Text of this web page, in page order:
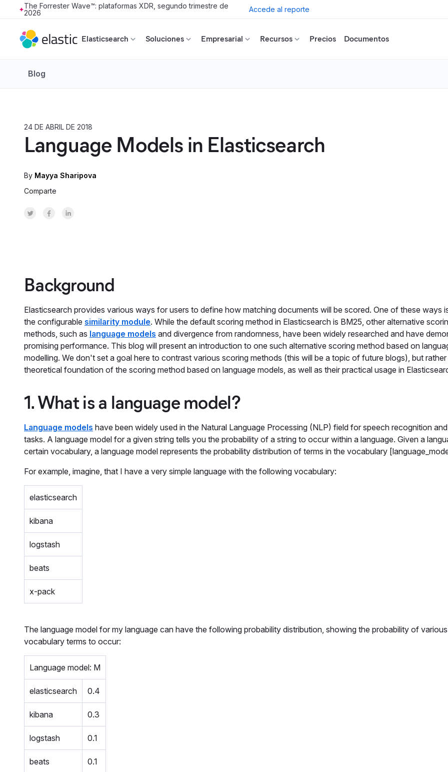
Skip to main content
The Forrester Wave™: plataformas XDR, segundo trimestre de
2026
Accede al reporte
Elasticsearch Soluciones Empresarial Recursos Precios Documentos
Blog
24 DE ABRIL DE 2018
Language Models in Elasticsearch
By Mayya Sharipova
Comparte
Share on Twitter
Share on Facebook
Share on LinkedInr
Background
Elasticsearch provides various ways for users to define how matching documents will be scored. One of these ways
the configurable similarity module. While the default scoring method in Elasticsearch is BM25, other alternative
methods, such as language models and divergence from randomness, have been widely researched and have
promising performance. This blog will present an introduction to one such alternative scoring method based on
modelling. We don't set a goal here to contrast various scoring methods (this will be a topic of future blogs), but
theoretical foundation of the scoring method based on language models, as well as their practical usage in
1. What is a language model?
Language models have been widely used in the Natural Language Processing (NLP) field for speech recognition
tasks. A language model for a given string tells you the probability of a string to occur within a language. Given a
certain vocabulary, a language model represents the probability distribution of terms in the vocabulary
For example, imagine, that I have a very simple language with the following vocabulary:
elasticsearch
kibana
logstash
beats
x-pack
The language model for my language can have the following probability distribution, showing the probability of various
vocabulary terms to occur:
Language model: M
elasticsearch 0.4
kibana 0.3
logstash 0.1
beats 0.1